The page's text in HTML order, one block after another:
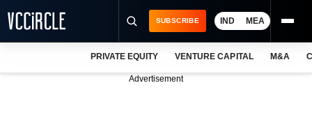
SUBSCRIBE IND MEA
PRIVATE EQUITY VENTURE CAPITAL M&A
Advertisement